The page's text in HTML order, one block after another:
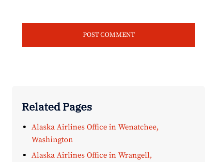
Related Pages
Alaska Airlines Office in Wenatchee,
Washington
Alaska Airlines Office in Wrangell,